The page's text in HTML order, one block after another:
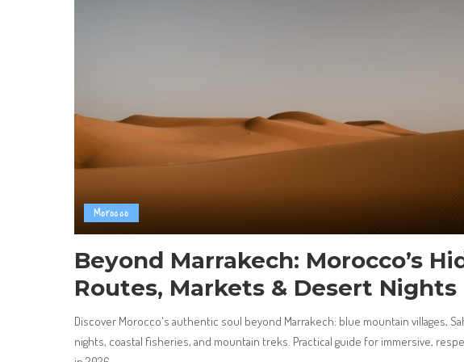
Morocco
Beyond Marrakech: Morocco’s
Routes, Markets & Desert Nights
Discover Morocco's authentic soul beyond Marrakech: blue mountain villages,
nights, coastal fisheries, and mountain treks. Practical guide for immersive,